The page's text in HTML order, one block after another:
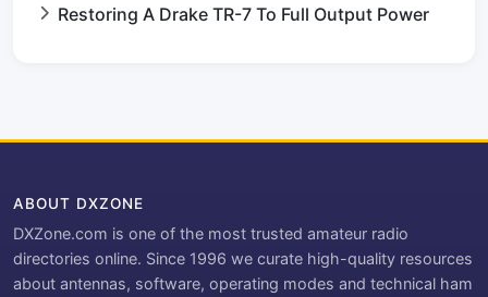
Restoring A Drake TR-7 To Full Output Power
ABOUT DXZONE
DXZone.com is one of the most trusted amateur radio
directories online. Since 1996 we curate high-quality resources
about antennas, software, operating modes and technical ham